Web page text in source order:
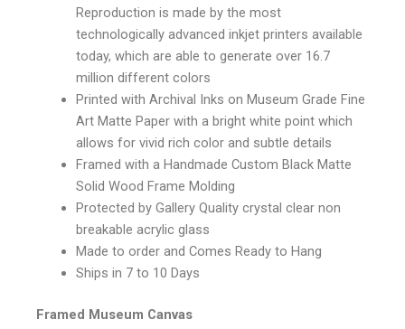
Reproduction is made by the most
technologically advanced inkjet printers available
today, which are able to generate over 16.7
million different colors
Printed with Archival Inks on Museum Grade Fine
Art Matte Paper with a bright white point which
allows for vivid rich color and subtle details
Framed with a Handmade Custom Black Matte
Solid Wood Frame Molding
Protected by Gallery Quality crystal clear non
breakable acrylic glass
Made to order and Comes Ready to Hang
Ships in 7 to 10 Days
Framed Museum Canvas